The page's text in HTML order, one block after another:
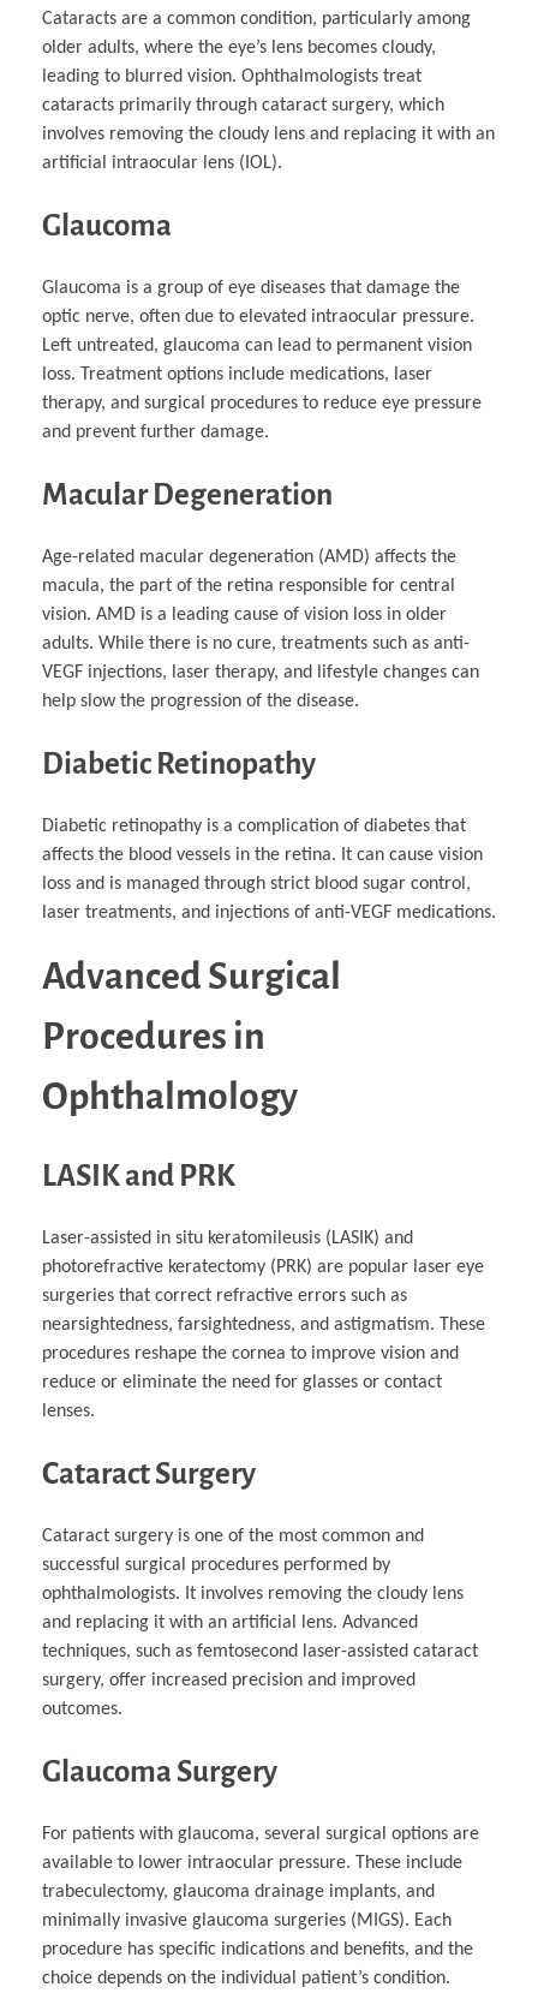
Cataracts are a common condition, particularly among
older adults, where the eye’s lens becomes cloudy,
leading to blurred vision. Ophthalmologists treat
cataracts primarily through cataract surgery, which
involves removing the cloudy lens and replacing it with an
artificial intraocular lens (IOL).
Glaucoma
Glaucoma is a group of eye diseases that damage the
optic nerve, often due to elevated intraocular pressure.
Left untreated, glaucoma can lead to permanent vision
loss. Treatment options include medications, laser
therapy, and surgical procedures to reduce eye pressure
and prevent further damage.
Macular Degeneration
Age-related macular degeneration (AMD) affects the
macula, the part of the retina responsible for central
vision. AMD is a leading cause of vision loss in older
adults. While there is no cure, treatments such as anti-
VEGF injections, laser therapy, and lifestyle changes can
help slow the progression of the disease.
Diabetic Retinopathy
Diabetic retinopathy is a complication of diabetes that
affects the blood vessels in the retina. It can cause vision
loss and is managed through strict blood sugar control,
laser treatments, and injections of anti-VEGF medications.
Advanced Surgical
Procedures in
Ophthalmology
LASIK and PRK
Laser-assisted in situ keratomileusis (LASIK) and
photorefractive keratectomy (PRK) are popular laser eye
surgeries that correct refractive errors such as
nearsightedness, farsightedness, and astigmatism. These
procedures reshape the cornea to improve vision and
reduce or eliminate the need for glasses or contact
lenses.
Cataract Surgery
Cataract surgery is one of the most common and
successful surgical procedures performed by
ophthalmologists. It involves removing the cloudy lens
and replacing it with an artificial lens. Advanced
techniques, such as femtosecond laser-assisted cataract
surgery, offer increased precision and improved
outcomes.
Glaucoma Surgery
For patients with glaucoma, several surgical options are
available to lower intraocular pressure. These include
trabeculectomy, glaucoma drainage implants, and
minimally invasive glaucoma surgeries (MIGS). Each
procedure has specific indications and benefits, and the
choice depends on the individual patient’s condition.